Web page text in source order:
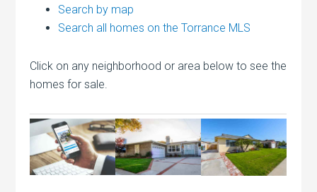
Search by map
Search all homes on the Torrance MLS
Click on any neighborhood or area below to see the
homes for sale.